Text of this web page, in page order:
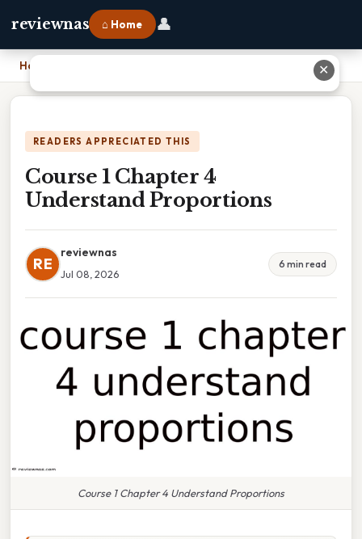
reviewnas ⌂ Home 👤
Home
READERS APPRECIATED THIS
Course 1 Chapter 4
Understand Proportions
RE
reviewnas
Jul 08, 2026
6 min read
Course 1 Chapter 4 Understand Proportions
✕